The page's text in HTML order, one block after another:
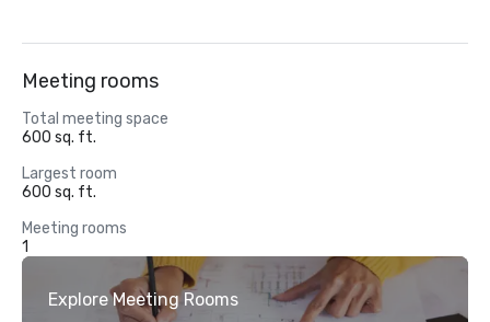
Meeting rooms
Total meeting space
600 sq. ft.
Largest room
600 sq. ft.
Meeting rooms
1
Explore Meeting Rooms